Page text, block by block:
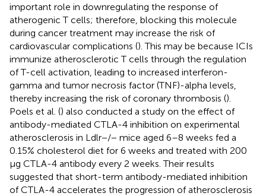
important role in downregulating the response of
atherogenic T cells; therefore, blocking this molecule
during cancer treatment may increase the risk of
cardiovascular complications (). This may be because ICIs
immunize atherosclerotic T cells through the regulation
of T-cell activation, leading to increased interferon-
gamma and tumor necrosis factor (TNF)-alpha levels,
thereby increasing the risk of coronary thrombosis ().
Poels et al. () also conducted a study on the effect of
antibody-mediated CTLA-4 inhibition on experimental
atherosclerosis in Ldlr−/− mice aged 6–8 weeks fed a
0.15% cholesterol diet for 6 weeks and treated with 200
μg CTLA-4 antibody every 2 weeks. Their results
suggested that short-term antibody-mediated inhibition
of CTLA-4 accelerates the progression of atherosclerosis